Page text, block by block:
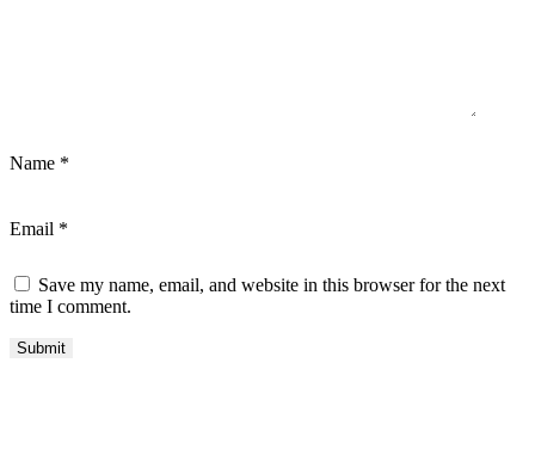
Name *
Email *
Save my name, email, and website in this browser for the next
time I comment.